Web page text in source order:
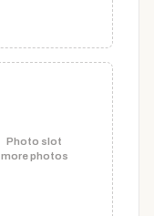
Photo slot
more photos